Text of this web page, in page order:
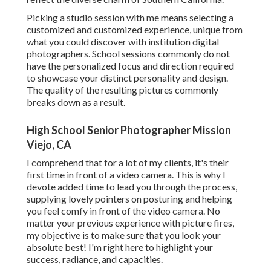
Picking a studio session with me means selecting a
customized and customized experience, unique from
what you could discover with institution digital
photographers. School sessions commonly do not
have the personalized focus and direction required
to showcase your distinct personality and design.
The quality of the resulting pictures commonly
breaks down as a result.
High School Senior Photographer Mission
Viejo, CA
I comprehend that for a lot of my clients, it's their
first time in front of a video camera. This is why I
devote added time to lead you through the process,
supplying lovely pointers on posturing and helping
you feel comfy in front of the video camera. No
matter your previous experience with picture fires,
my objective is to make sure that you look your
absolute best! I'm right here to highlight your
success, radiance, and capacities.